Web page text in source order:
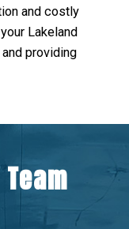
and costly
Lakeland
providing